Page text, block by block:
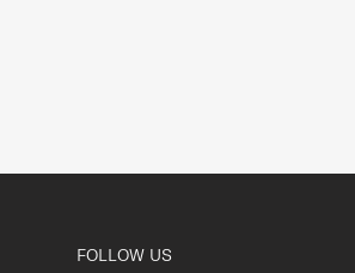
FOLLOW US